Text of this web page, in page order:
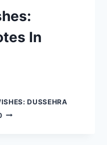
In
DUSSEHRA